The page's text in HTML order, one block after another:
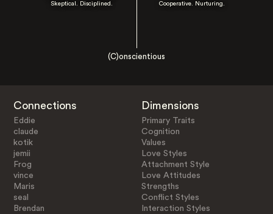
Skeptical. Disciplined.
Cooperative. Nurturing.
(C)onscientious
Connections
Eddie
claude
kotik
jemii
Frog
vince
Maris
seal
Brendan
Dimensions
Primary Traits
Cognition
Values
Love Styles
Attachment Style
Love Attitudes
Strengths
Conflict Styles
Interaction Styles